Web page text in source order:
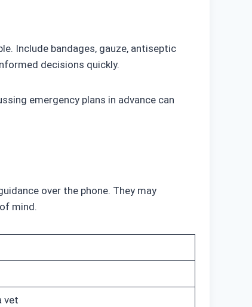
Include bandages, gauze, antiseptic
decisions quickly.
emergency plans in advance can
over the phone. They may
mind.
vet